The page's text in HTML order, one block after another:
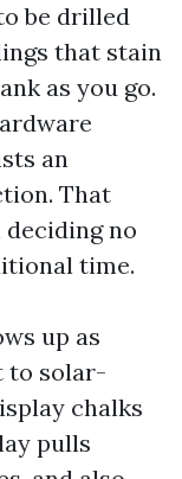
be drilled
that stain
as you go.
an
That
no
time.
up as
to solar-
chalks
pulls